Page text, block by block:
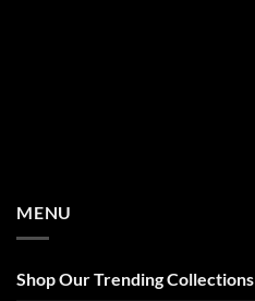
MENU
Shop Our Trending Collections